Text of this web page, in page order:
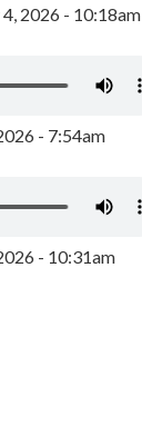
2026 - 10:18am
- 7:54am
- 10:31am